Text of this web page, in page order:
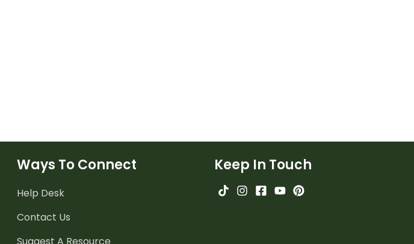
Ways To Connect
Help Desk
Contact Us
Keep In Touch